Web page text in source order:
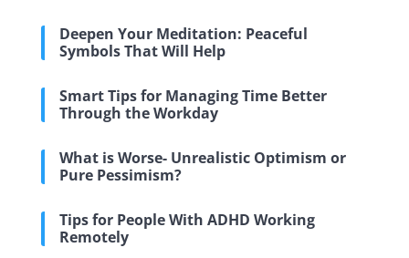
Deepen Your Meditation: Peaceful
Symbols That Will Help
Smart Tips for Managing Time Better
Through the Workday
What is Worse- Unrealistic Optimism or
Pure Pessimism?
Tips for People With ADHD Working
Remotely